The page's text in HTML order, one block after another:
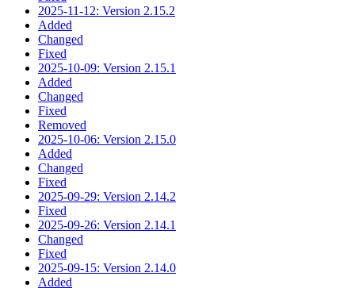
2025-11-12: Version 2.15.2
Added
Changed
Fixed
2025-10-09: Version 2.15.1
Added
Changed
Fixed
Removed
2025-10-06: Version 2.15.0
Added
Changed
Fixed
2025-09-29: Version 2.14.2
Fixed
2025-09-26: Version 2.14.1
Changed
Fixed
2025-09-15: Version 2.14.0
Added